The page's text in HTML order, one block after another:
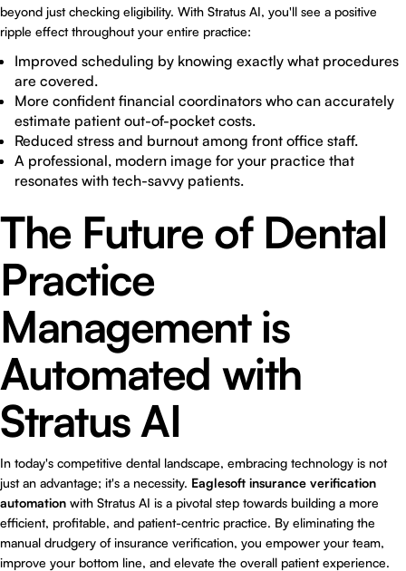
beyond just checking eligibility. With Stratus AI, you'll see a positive
ripple effect throughout your entire practice:
Improved scheduling by knowing exactly what procedures
are covered.
More confident financial coordinators who can accurately
estimate patient out-of-pocket costs.
Reduced stress and burnout among front office staff.
A professional, modern image for your practice that
resonates with tech-savvy patients.
The Future of Dental
Practice
Management is
Automated with
Stratus AI
In today's competitive dental landscape, embracing technology is not
just an advantage; it's a necessity. Eaglesoft insurance verification
automation with Stratus AI is a pivotal step towards building a more
efficient, profitable, and patient-centric practice. By eliminating the
manual drudgery of insurance verification, you empower your team,
improve your bottom line, and elevate the overall patient experience.